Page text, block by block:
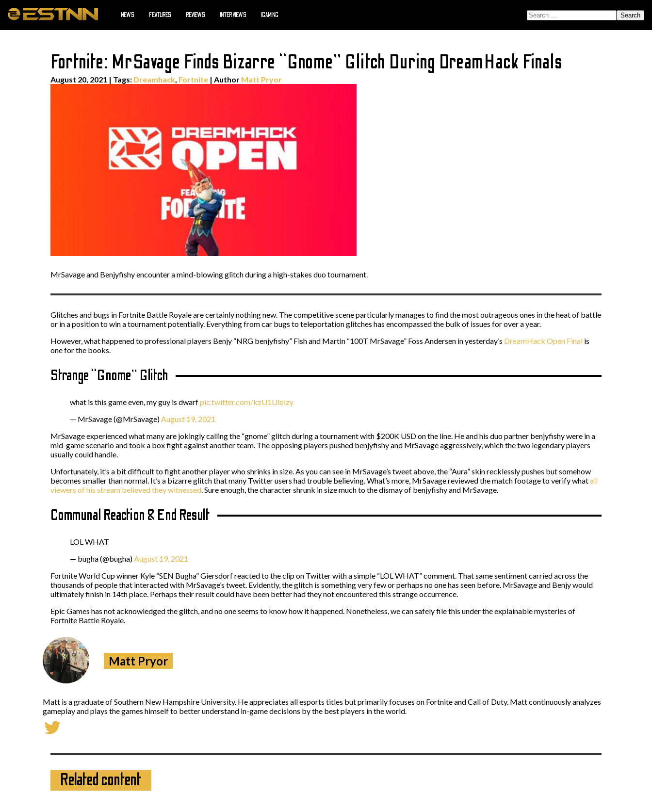
NEWS FEATURES REVIEWS INTERVIEWS IGAMING SEARCH FOR:
Fortnite: MrSavage Finds Bizarre “Gnome” Glitch During DreamHack Finals
August 20, 2021 | Tags: Dreamhack, Fortnite | Author Matt Pryor
MrSavage and Benjyfishy encounter a mind-blowing glitch during a high-stakes duo tournament.
Glitches and bugs in Fortnite Battle Royale are certainly nothing new. The competitive scene particularly manages to find the most outrageous ones in the heat of battle
or in a position to win a tournament potentially. Everything from car bugs to teleportation glitches has encompassed the bulk of issues for over a year.
However, what happened to professional players Benjy “NRG benjyfishy” Fish and Martin “100T MrSavage” Foss Andersen in yesterday’s DreamHack Open Final is
one for the books.
Strange “Gnome” Glitch
what is this game even, my guy is dwarfpic.twitter.com/kzU1Ulolzy
— MrSavage (@MrSavage) August 19, 2021
MrSavage experienced what many are jokingly calling the “gnome” glitch during a tournament with $200K USD on the line. He and his duo partner benjyfishy were in a
mid-game scenario and took a box fight against another team. The opposing players pushed benjyfishy and MrSavage aggressively, which the two legendary players
usually could handle.
Unfortunately, it’s a bit difficult to fight another player who shrinks in size. As you can see in MrSavage’s tweet above, the “Aura” skin recklessly pushes but somehow
becomes smaller than normal. It’s a bizarre glitch that many Twitter users had trouble believing. What’s more, MrSavage reviewed the match footage to verify whatall
viewers of his stream believed they witnessed . Sure enough, the character shrunk in size much to the dismay of benjyfishy and MrSavage.
Communal Reaction & End Result
LOL WHAT
— bugha (@bugha) August 19, 2021
Fortnite World Cup winner Kyle “SEN Bugha” Giersdorf reacted to the clip on Twitter with a simple “LOL WHAT” comment. That same sentiment carried across the
thousands of people that interacted with MrSavage’s tweet. Evidently, the glitch is something very few or perhaps no one has seen before. MrSavage and Benjy would
ultimately finish in 14th place. Perhaps their result could have been better had they not encountered this strange occurrence.
Epic Games has not acknowledged the glitch, and no one seems to know how it happened. Nonetheless, we can safely file this under the explainable mysteries of
Fortnite Battle Royale.
Matt Pryor
Matt is a graduate of Southern New Hampshire University. He appreciates all esports titles but primarily focuses on Fortnite and Call of Duty. Matt continuously analyzes
gameplay and plays the games himself to better understand in-game decisions by the best players in the world.
Related content